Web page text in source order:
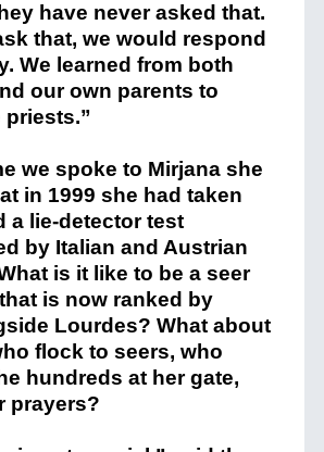
have never asked that.
that, we would respond
We learned from both
our own parents to
priests.”
we spoke to Mirjana she
in 1999 she had taken
a lie-detector test
by Italian and Austrian
is it like to be a seer
is now ranked by
Lourdes? What about
flock to seers, who
hundreds at her gate,
prayers?